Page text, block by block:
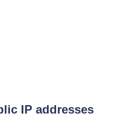
IP addresses